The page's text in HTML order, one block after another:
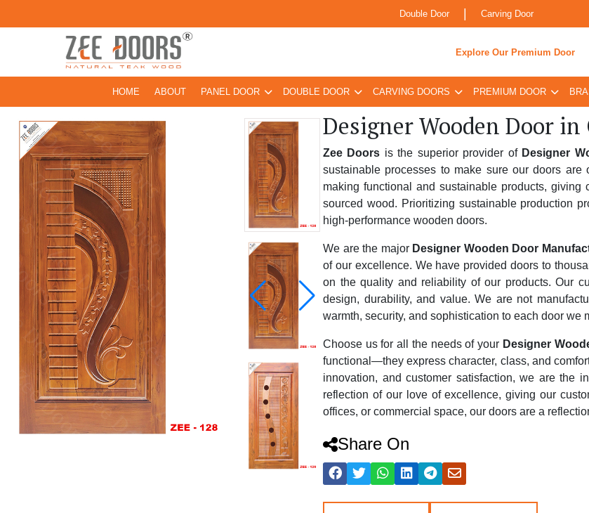
Double Door Carving Door
Explore Our Premium Door
HOME ABOUT PANEL DOOR DOUBLE DOOR CARVING DOORS PREMIUM DOOR
Designer Wooden Door in
Zee Doors is the superior provider of Designer
sustainable processes to make sure our doors
making functional and sustainable products,
sourced wood. Prioritizing sustainable production
high-performance wooden doors.
We are the major Designer Wooden Door
of our excellence. We have provided doors to
on the quality and reliability of our products. Our
design, durability, and value. We are not
warmth, security, and sophistication to each door we
Choose us for all the needs of your Designer
functional—they express character, class, and
innovation, and customer satisfaction, we are the
reflection of our love of excellence, giving our
offices, or commercial space, our doors are a
Share On